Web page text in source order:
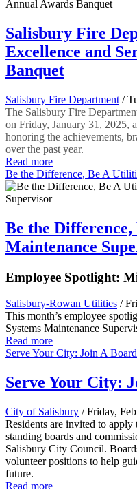
Salisbury Fire
Excellence and
Banquet
Salisbury Fire Department /
The Salisbury Fire
on Friday, January 31, 2025,
honoring the achievements,
over the past year.
Read more
Be the Difference, Be A
Be the
Maintenance
Employee Spotlight:
Salisbury-Rowan Utilities /
This month’s employee
Systems Maintenance
Read more
Serve Your City: Join A
Serve Your City:
City of Salisbury / Friday,
Residents are invited to
standing boards and
Salisbury City Council.
volunteer positions to help
future.
Read more